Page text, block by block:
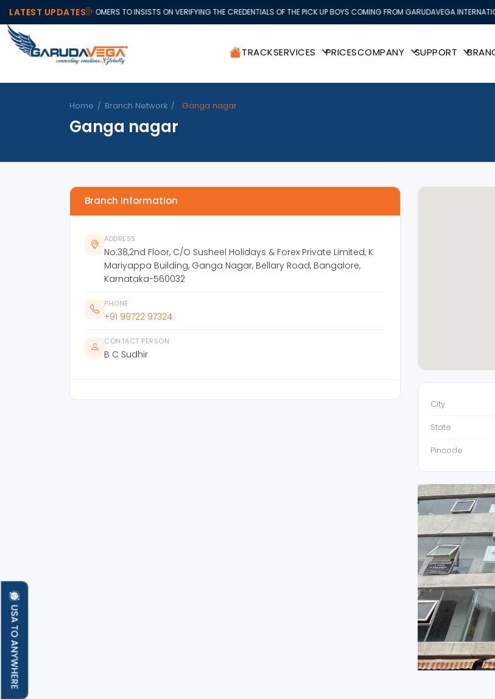
LATEST UPDATES
OUR VALUABLE CUSTOMERS TO INSISTS ON VERIFYING THE CREDENTIALS OF THE PICK UP BOYS COMING FROM GARUDAVEGA
TRACKSERVICES PRICESCOMPANY SUPPORT
Home / Branch Network / Ganga nagar
Ganga nagar
Branch Information
ADDRESS
No:38,2nd Floor, C/O Susheel Holidays & Forex Private Limited, K
Mariyappa Building, Ganga Nagar, Bellary Road, Bangalore,
Karnataka-560032
PHONE
+91 99722 97324
CONTACT PERSON
B C Sudhir
City
State
Pincode